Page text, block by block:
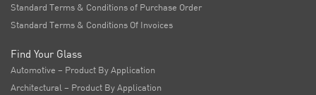
Standard Terms & Conditions of Purchase Order
Standard Terms & Conditions Of Invoices
Find Your Glass
Automotive – Product By Application
Architectural – Product By Application